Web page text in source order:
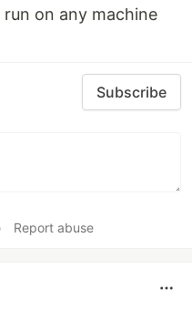
on any machine
Subscribe
Report abuse